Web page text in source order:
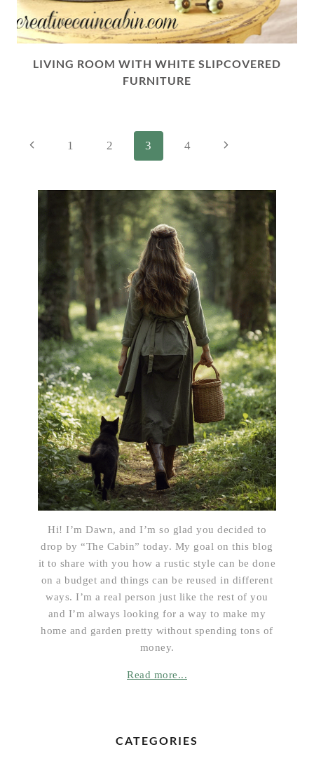
LIVING ROOM WITH WHITE SLIPCOVERED
FURNITURE
PAGE
Previous
1 2 3 4
Next
Hi! I’m Dawn, and I’m so glad you decided to
drop by “The Cabin” today. My goal on this blog
it to share with you how a rustic style can be done
on a budget and things can be reused in different
ways. I’m a real person just like the rest of you
and I’m always looking for a way to make my
home and garden pretty without spending tons of
money.
Read more...
CATEGORIES